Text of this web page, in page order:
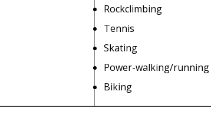
Rockclimbing
Tennis
Skating
Power-walking/running
Biking